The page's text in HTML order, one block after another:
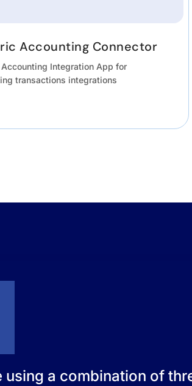
Accounting Connector
Accounting Integration App for
transactions integrations
using a combination of